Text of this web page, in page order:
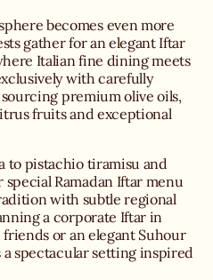
becomes even more
gather for an elegant Iftar
Italian fine dining meets
with carefully
premium olive oils,
fruits and exceptional
to pistachio tiramisu and
Ramadan Iftar menu
with subtle regional
a corporate Iftar in
or an elegant Suhour
a spectacular setting inspired